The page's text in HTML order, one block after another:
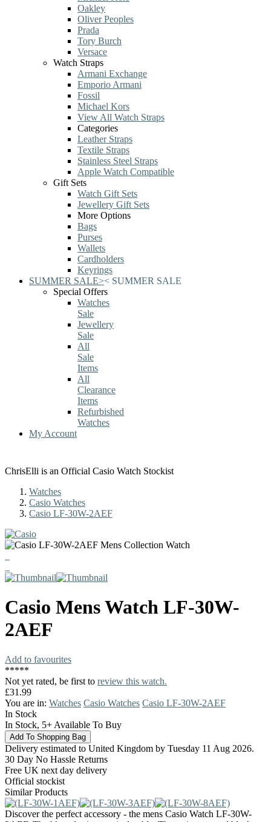
Oakley
Oliver Peoples
Prada
Tory Burch
Versace
Watch Straps
Armani Exchange
Emporio Armani
Fossil
Michael Kors
View All Watch Straps
Categories
Leather Straps
Textile Straps
Stainless Steel Straps
Apple Watch Compatible
Gift Sets
Watch Gift Sets
Jewellery Gift Sets
More Options
Bags
Purses
Wallets
Cardholders
Keyrings
SUMMER SALE>< SUMMER SALE
Special Offers
Watches
Sale
Jewellery
Sale
All
Sale
Items
All
Clearance
Items
Refurbished
Watches
My Account
ChrisElli is an Official Casio Watch Stockist
Watches
Casio Watches
Casio LF-30W-2AEF
Casio Mens Watch LF-30W-
2AEF
Add to favourites
*****
Not yet rated, be first to review this watch.
£31.99
You are in: Watches Casio Watches Casio LF-30W-2AEF
In Stock
In Stock, 5+ Available To Buy
Delivery estimated to United Kingdom by Tuesday 11 Aug 2026.
30 Day No Hassle Returns
Free UK next day delivery
Official stockist
Similar Products
Discover the perfect accessory - the mens Casio Watch LF-30W-